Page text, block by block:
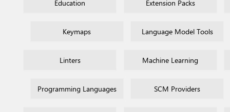
Education Extension Packs
Keymaps Language Model Tools
Linters Machine Learning
Programming Languages SCM Providers